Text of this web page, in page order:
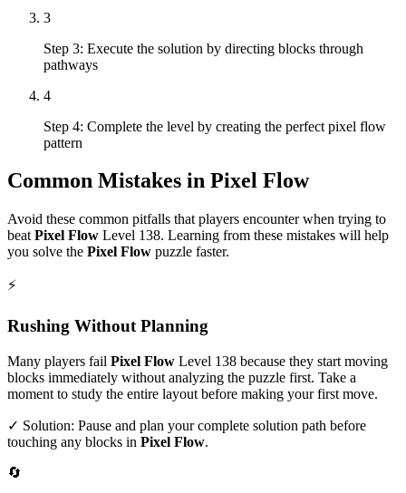
3
Step 3: Execute the solution by directing blocks through
pathways
4
Step 4: Complete the level by creating the perfect pixel flow
pattern
Common Mistakes in Pixel Flow
Avoid these common pitfalls that players encounter when trying to
beat Pixel Flow Level 138. Learning from these mistakes will help
you solve the Pixel Flow puzzle faster.
⚡
Rushing Without Planning
Many players fail Pixel Flow Level 138 because they start moving
blocks immediately without analyzing the puzzle first. Take a
moment to study the entire layout before making your first move.
✓ Solution: Pause and plan your complete solution path before
touching any blocks in Pixel Flow.
🔄